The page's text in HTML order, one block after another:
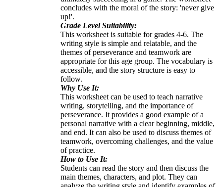
concludes with the moral of the story: 'never give
up!'.
Grade Level Suitability:
This worksheet is suitable for grades 4-6. The
writing style is simple and relatable, and the
themes of perseverance and teamwork are
appropriate for this age group. The vocabulary is
accessible, and the story structure is easy to
follow.
Why Use It:
This worksheet can be used to teach narrative
writing, storytelling, and the importance of
perseverance. It provides a good example of a
personal narrative with a clear beginning, middle,
and end. It can also be used to discuss themes of
teamwork, overcoming challenges, and the value
of practice.
How to Use It:
Students can read the story and then discuss the
main themes, characters, and plot. They can